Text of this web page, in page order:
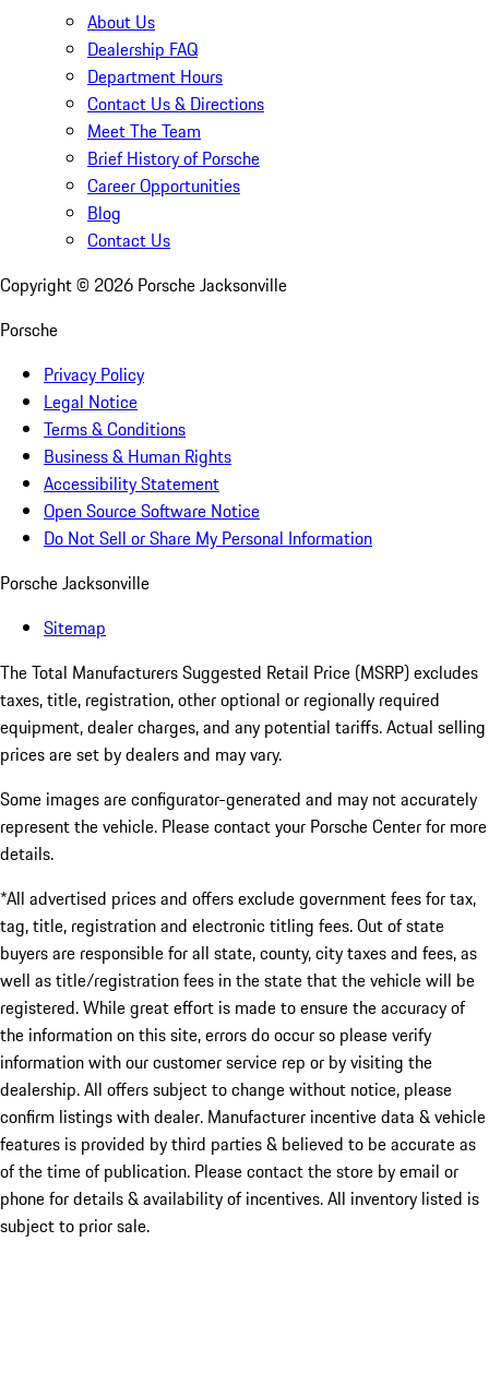
About Us
Dealership FAQ
Department Hours
Contact Us & Directions
Meet The Team
Brief History of Porsche
Career Opportunities
Blog
Contact Us
Copyright © 2026 Porsche Jacksonville
Porsche
Privacy Policy
Legal Notice
Terms & Conditions
Business & Human Rights
Accessibility Statement
Open Source Software Notice
Do Not Sell or Share My Personal Information
Porsche Jacksonville
Sitemap
The Total Manufacturers Suggested Retail Price (MSRP) excludes
taxes, title, registration, other optional or regionally required
equipment, dealer charges, and any potential tariffs. Actual selling
prices are set by dealers and may vary.
Some images are configurator-generated and may not accurately
represent the vehicle. Please contact your Porsche Center for more
details.
*All advertised prices and offers exclude government fees for tax,
tag, title, registration and electronic titling fees. Out of state
buyers are responsible for all state, county, city taxes and fees, as
well as title/registration fees in the state that the vehicle will be
registered. While great effort is made to ensure the accuracy of
the information on this site, errors do occur so please verify
information with our customer service rep or by visiting the
dealership. All offers subject to change without notice, please
confirm listings with dealer. Manufacturer incentive data & vehicle
features is provided by third parties & believed to be accurate as
of the time of publication. Please contact the store by email or
phone for details & availability of incentives. All inventory listed is
subject to prior sale.